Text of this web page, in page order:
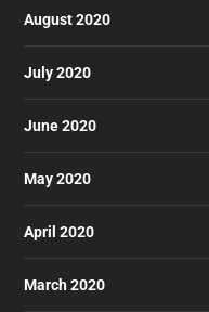
August 2020
July 2020
June 2020
May 2020
April 2020
March 2020